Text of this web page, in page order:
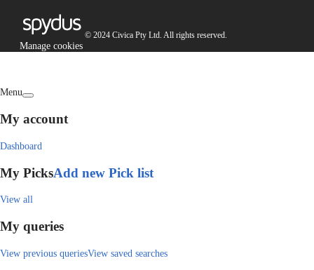
© 2024 Civica Pty Ltd. All rights reserved.
Manage cookies
Menu
My account
Dashboard
My PicksAdd new Pick list
View all
My queries
View previous queriesView saved searches